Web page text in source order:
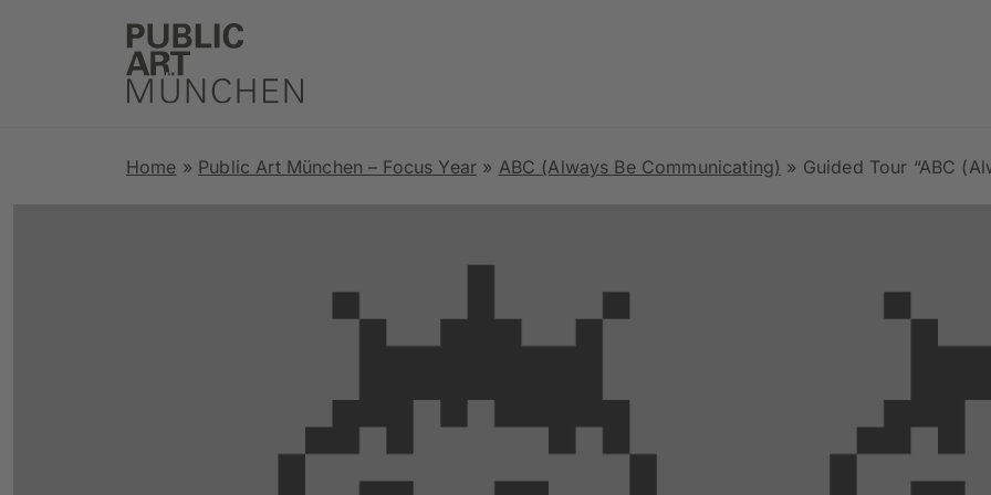
Home » Public Art München – Focus Year » ABC (Always Be Communicating) » Guided Tour “ABC (Always Be Communicating)” with